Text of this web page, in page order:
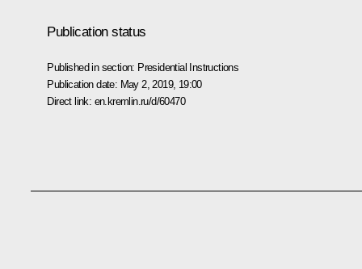
Publication status
Published in section: Presidential Instructions
Publication date: May 2, 2019, 19:00
Direct link: en.kremlin.ru/d/60470